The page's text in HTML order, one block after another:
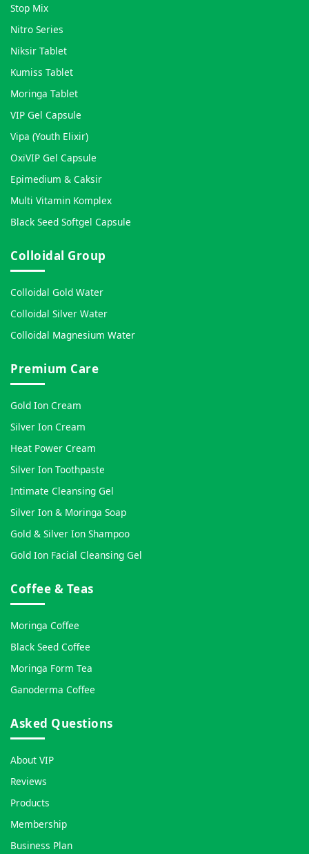
Stop Mix
Nitro Series
Niksir Tablet
Kumiss Tablet
Moringa Tablet
VIP Gel Capsule
Vipa (Youth Elixir)
OxiVIP Gel Capsule
Epimedium & Caksir
Multi Vitamin Komplex
Black Seed Softgel Capsule
Colloidal Group
Colloidal Gold Water
Colloidal Silver Water
Colloidal Magnesium Water
Premium Care
Gold Ion Cream
Silver Ion Cream
Heat Power Cream
Silver Ion Toothpaste
Intimate Cleansing Gel
Silver Ion & Moringa Soap
Gold & Silver Ion Shampoo
Gold Ion Facial Cleansing Gel
Coffee & Teas
Moringa Coffee
Black Seed Coffee
Moringa Form Tea
Ganoderma Coffee
Asked Questions
About VIP
Reviews
Products
Membership
Business Plan